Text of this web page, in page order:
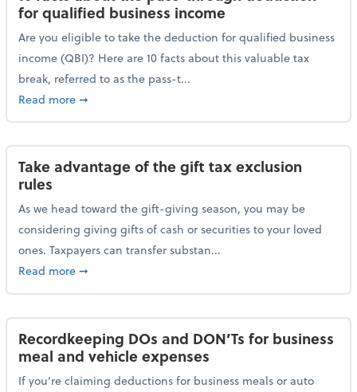
for qualified business income
Are you eligible to take the deduction for qualified business
income (QBI)? Here are 10 facts about this valuable tax
break, referred to as the pass-t...
Read moreabout 10 facts about the pass-through deduction
➞
Take advantage of the gift tax exclusion
rules
As we head toward the gift-giving season, you may be
considering giving gifts of cash or securities to your loved
ones. Taxpayers can transfer substan...
Read moreabout Take advantage of the gift tax exclusion rules
➞
Recordkeeping DOs and DON’Ts for business
meal and vehicle expenses
If you’re claiming deductions for business meals or auto